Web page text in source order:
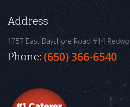
Address
1757 East Bayshore Road #14
Phone: (650) 366-6540